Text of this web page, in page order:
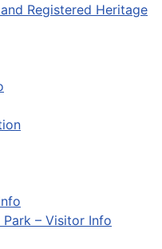
Registered Heritage
– Visitor Info